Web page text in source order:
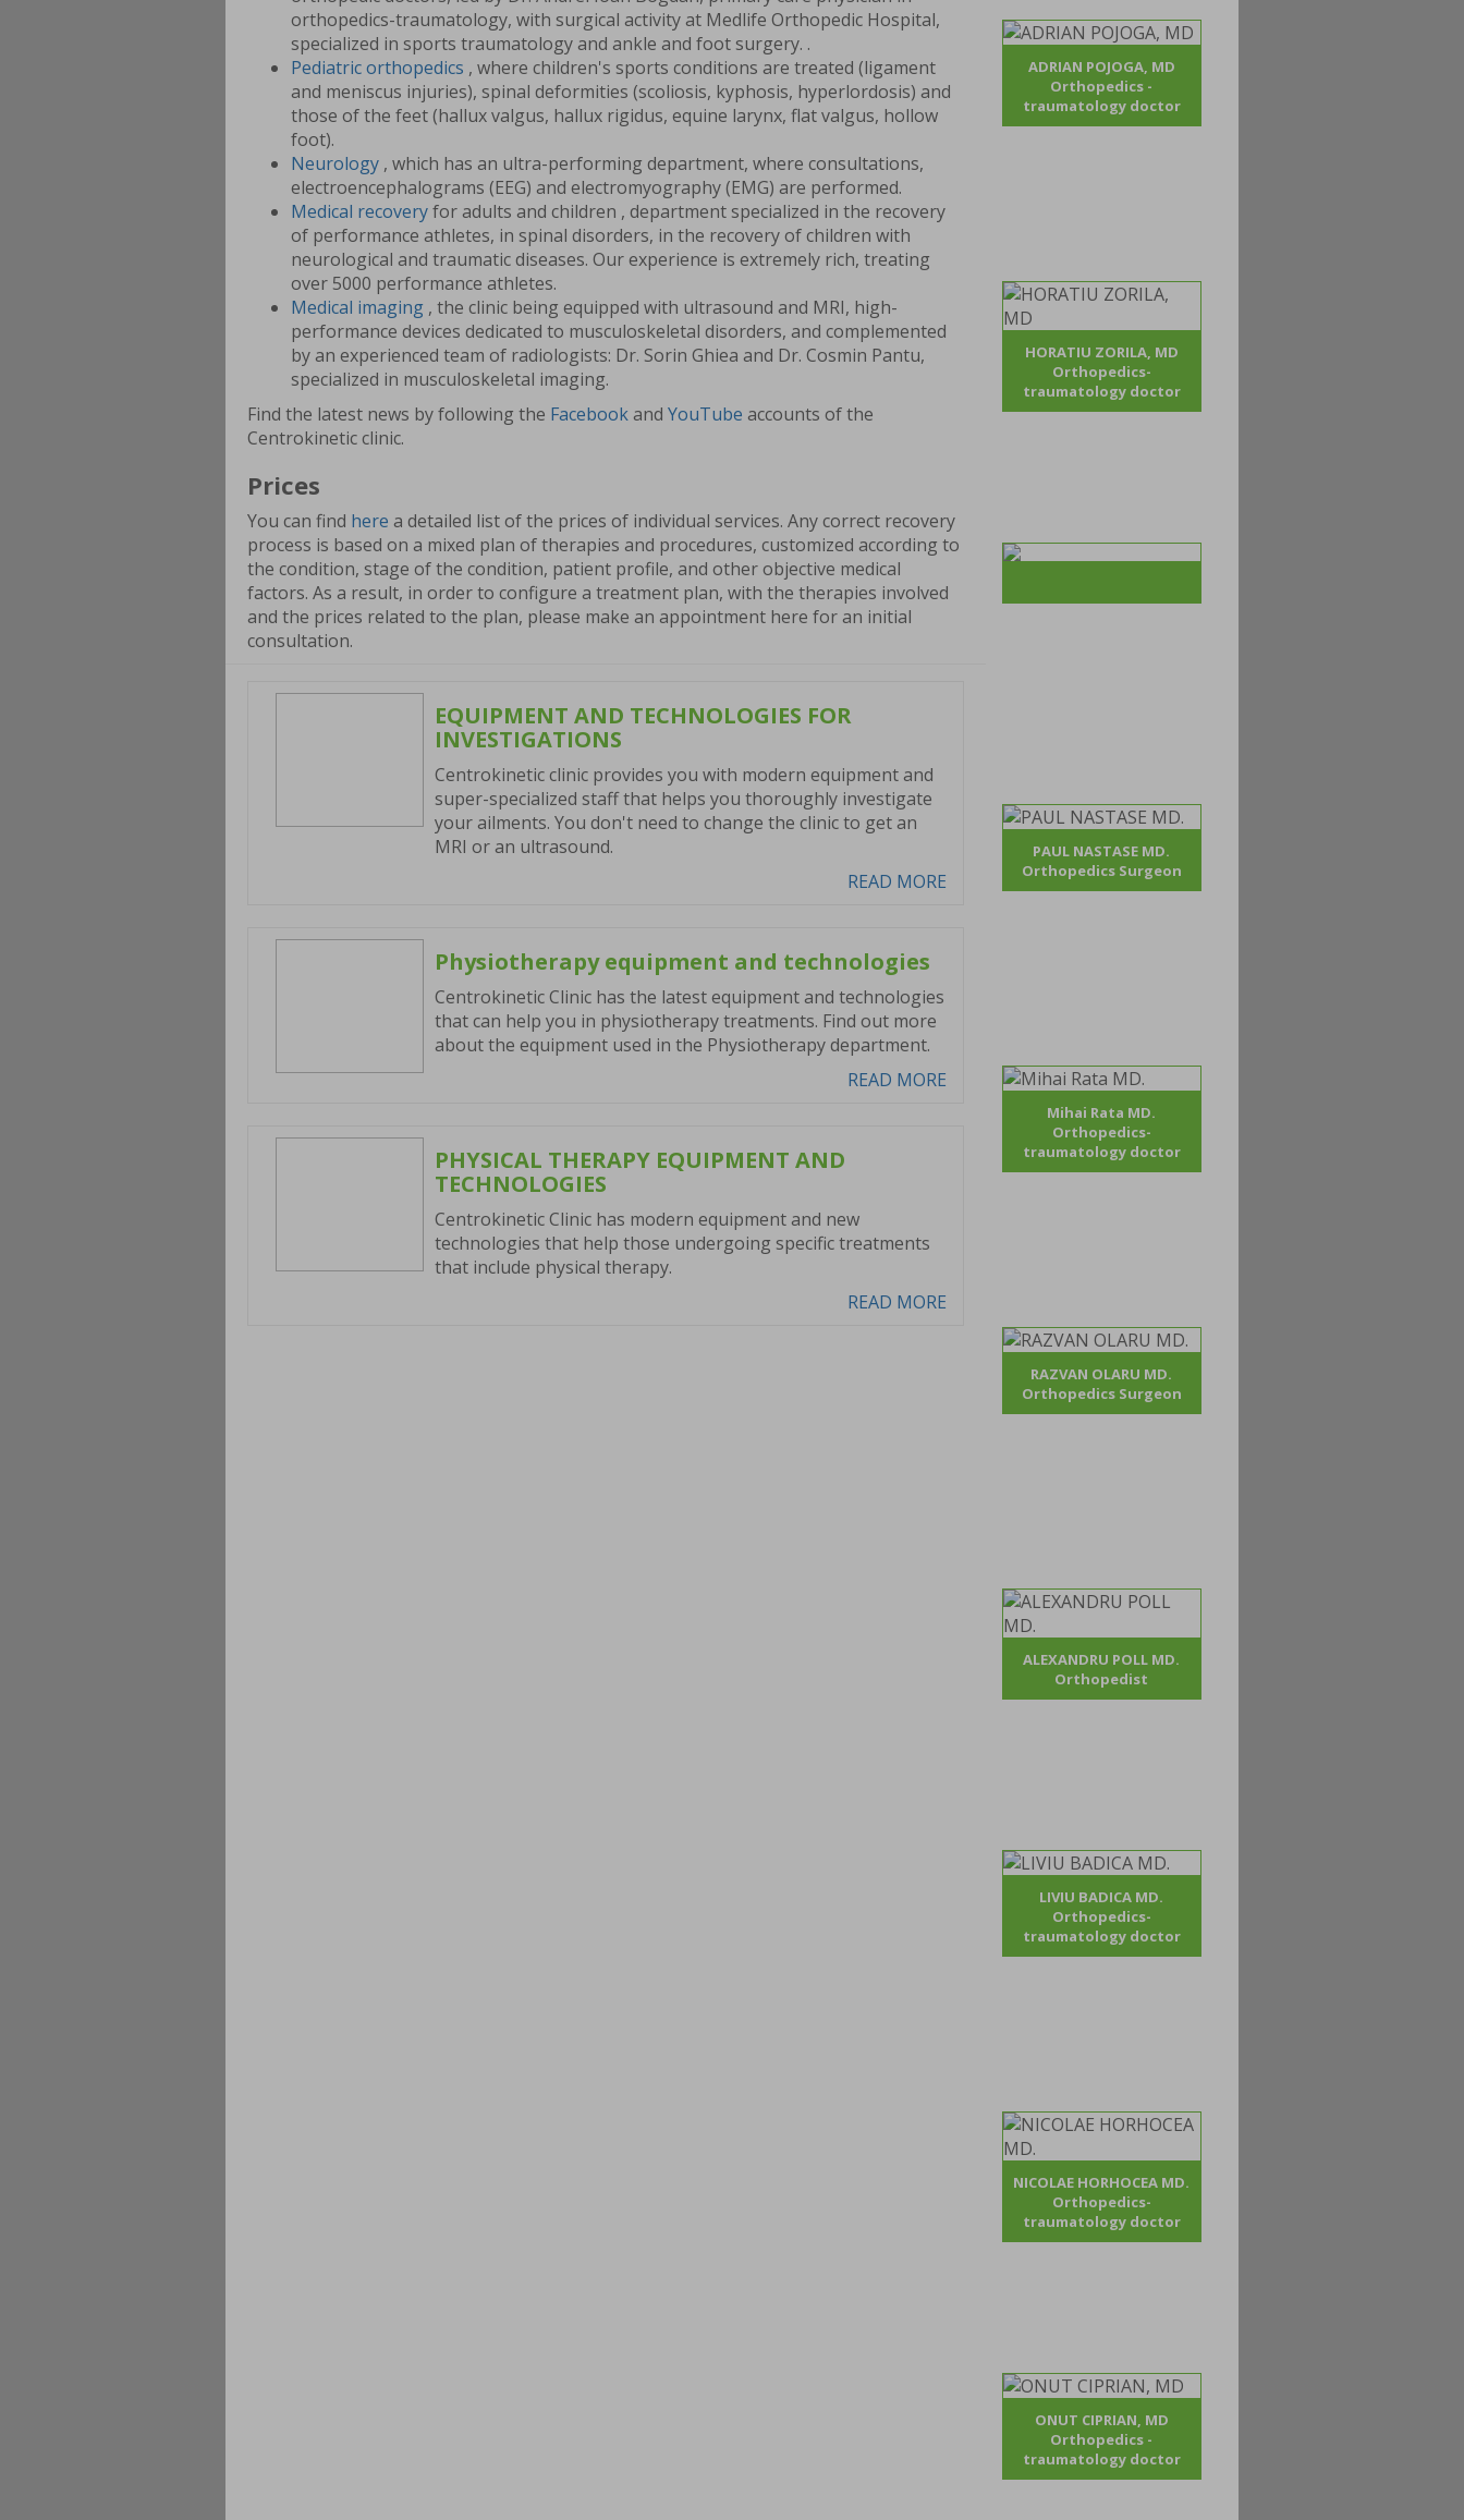
orthopedics-traumatology, with surgical activity at Medlife Orthopedic Hospital,
specialized in sports traumatology and ankle and foot surgery. .
Pediatric orthopedics , where children's sports conditions are treated (ligament
and meniscus injuries), spinal deformities (scoliosis, kyphosis, hyperlordosis) and
those of the feet (hallux valgus, hallux rigidus, equine larynx, flat valgus, hollow
foot).
Neurology , which has an ultra-performing department, where consultations,
electroencephalograms (EEG) and electromyography (EMG) are performed.
Medical recoveryfor adults and children , department specialized in the recovery
of performance athletes, in spinal disorders, in the recovery of children with
neurological and traumatic diseases. Our experience is extremely rich, treating
over 5000 performance athletes.
Medical imaging , the clinic being equipped with ultrasound and MRI, high-
performance devices dedicated to musculoskeletal disorders, and complemented
by an experienced team of radiologists: Dr. Sorin Ghiea and Dr. Cosmin Pantu,
specialized in musculoskeletal imaging.
Find the latest news by following the Facebookand YouTube accounts of the
Centrokinetic clinic.
Prices
You can find here a detailed list of the prices of individual services. Any correct recovery
process is based on a mixed plan of therapies and procedures, customized according to
the condition, stage of the condition, patient profile, and other objective medical
factors. As a result, in order to configure a treatment plan, with the therapies involved
and the prices related to the plan, please make an appointment here for an initial
consultation.
EQUIPMENT AND TECHNOLOGIES FOR
INVESTIGATIONS
Centrokinetic clinic provides you with modern equipment and
super-specialized staff that helps you thoroughly investigate
your ailments. You don't need to change the clinic to get an
MRI or an ultrasound.
READ MORE
Physiotherapy equipment and technologies
Centrokinetic Clinic has the latest equipment and technologies
that can help you in physiotherapy treatments. Find out more
about the equipment used in the Physiotherapy department.
READ MORE
PHYSICAL THERAPY EQUIPMENT AND
TECHNOLOGIES
Centrokinetic Clinic has modern equipment and new
technologies that help those undergoing specific treatments
that include physical therapy.
READ MORE
ADRIAN POJOGA, MD
Orthopedics -
traumatology doctor
HORATIU ZORILA, MD
Orthopedics-
traumatology doctor
PAUL NASTASE MD.
Orthopedics Surgeon
Mihai Rata MD.
Orthopedics-
traumatology doctor
RAZVAN OLARU MD.
Orthopedics Surgeon
ALEXANDRU POLL MD.
Orthopedist
LIVIU BADICA MD.
Orthopedics-
traumatology doctor
NICOLAE HORHOCEA MD.
Orthopedics-
traumatology doctor
ONUT CIPRIAN, MD
Orthopedics -
traumatology doctor